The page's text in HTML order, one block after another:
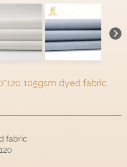
105gsm dyed fabric
fabric